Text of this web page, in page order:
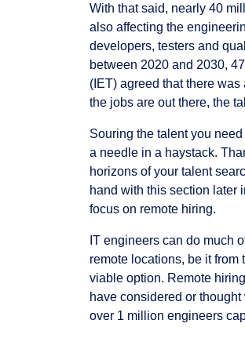
With that said, nearly 40
also affecting the
developers, testers and
between 2020 and 2030,
(IET) agreed that there
the jobs are out there, the
Souring the talent you
a needle in a haystack.
horizons of your talent
hand with this section later
focus on remote hiring.
IT engineers can do much
remote locations, be it from
viable option. Remote
have considered or
over 1 million engineers